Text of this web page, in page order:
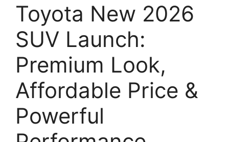
Toyota New 2026
SUV Launch:
Premium Look,
Affordable Price &
Powerful